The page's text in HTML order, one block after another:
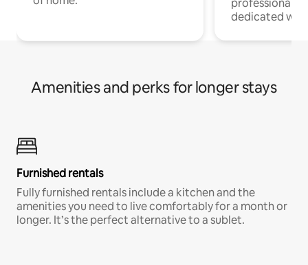
professionals
dedicated
Amenities and perks for longer stays
Furnished rentals
Fully furnished rentals include a kitchen and the
amenities you need to live comfortably for a month or
longer. It’s the perfect alternative to a sublet.